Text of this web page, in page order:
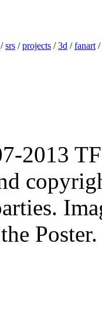
/srs /projects /3d /fanart /
2013